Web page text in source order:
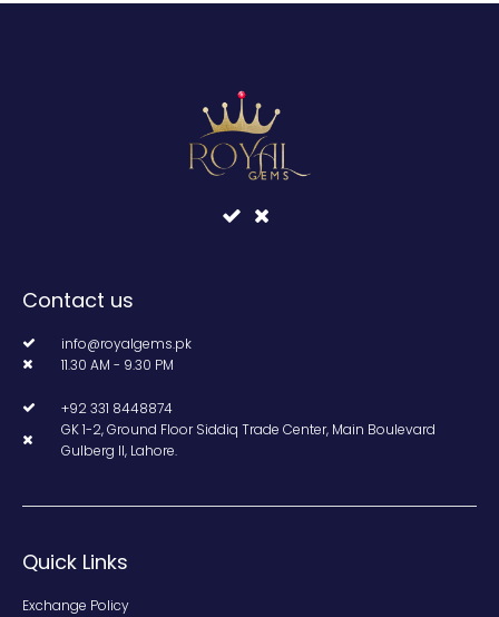
Contact us
info@royalgems.pk
11.30 AM - 9.30 PM
+92 331 8448874
GK 1-2, Ground Floor Siddiq Trade Center, Main Boulevard
Gulberg II, Lahore.
Quick Links
Exchange Policy